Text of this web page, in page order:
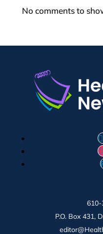
No comments to
610-
P.O. Box 431,